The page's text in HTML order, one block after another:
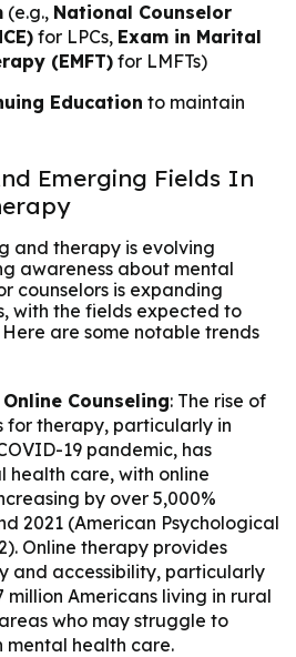
(e.g., National Counselor
for LPCs, Exam in Marital
(EMFT) for LMFTs)
Education to maintain
Emerging Fields In
and therapy is evolving
awareness about mental
counselors is expanding
with the fields expected to
Here are some notable trends
Counseling: The rise of
therapy, particularly in
19 pandemic, has
health care, with online
by over 5,000%
2021 (American Psychological
Online therapy provides
and accessibility, particularly
million Americans living in rural
who may struggle to
mental health care.